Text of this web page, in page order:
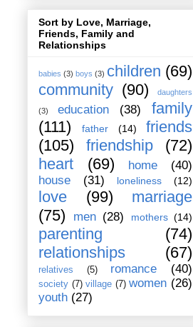
Sort by Love, Marriage,
Friends, Family and
Relationships
babies (3) boys (3) children (69)
community (90) daughters
(3) education (38)
family
(111)
father (14)
friends
(105)
friendship
(72)
heart
(69) home
(40)
house
(31) loneliness (12)
love (99)
marriage
(75)
men (28) mothers (14)
parenting
(74)
relationships
(67)
relatives (5) romance (40)
society (7) village (7) women (26)
youth (27)